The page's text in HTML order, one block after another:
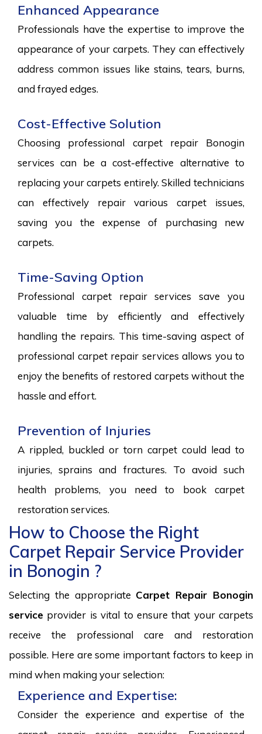
Enhanced Appearance
Professionals have the expertise to improve the
appearance of your carpets. They can effectively
address common issues like stains, tears, burns,
and frayed edges.
Cost-Effective Solution
Choosing professional carpet repair Bonogin
services can be a cost-effective alternative to
replacing your carpets entirely. Skilled technicians
can effectively repair various carpet issues,
saving you the expense of purchasing new
carpets.
Time-Saving Option
Professional carpet repair services save you
valuable time by efficiently and effectively
handling the repairs. This time-saving aspect of
professional carpet repair services allows you to
enjoy the benefits of restored carpets without the
hassle and effort.
Prevention of Injuries
A rippled, buckled or torn carpet could lead to
injuries, sprains and fractures. To avoid such
health problems, you need to book carpet
restoration services.
How to Choose the Right
Carpet Repair Service Provider
in Bonogin ?
Selecting the appropriate Carpet Repair Bonogin
service provider is vital to ensure that your carpets
receive the professional care and restoration
possible. Here are some important factors to keep in
mind when making your selection:
Experience and Expertise:
Consider the experience and expertise of the